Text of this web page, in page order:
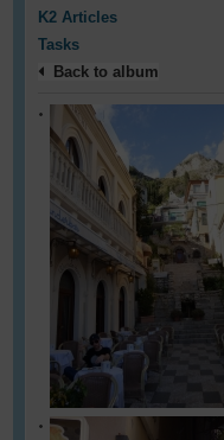
K2 Articles
Tasks
Back to album